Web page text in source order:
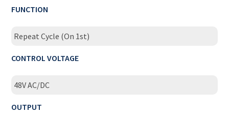
FUNCTION
Repeat Cycle (On 1st)
CONTROL VOLTAGE
48V AC/DC
OUTPUT